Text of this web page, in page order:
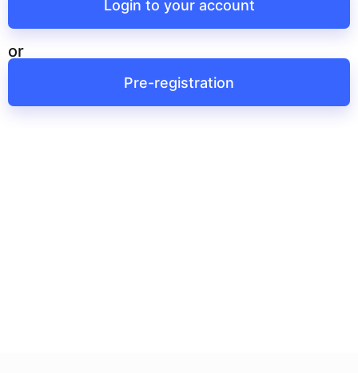
Login to your account
or
Pre-registration